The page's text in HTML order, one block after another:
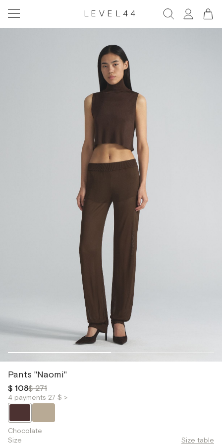
LEVEL44
Pants "Naomi"
$ 108$ 271
4 payments 27 $ >
Chocolate
Size
Size table